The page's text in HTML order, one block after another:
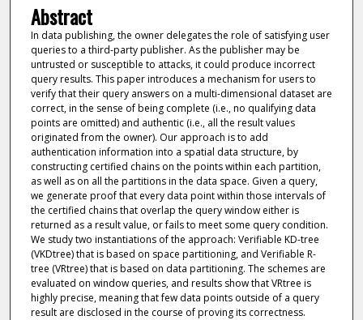
Abstract
In data publishing, the owner delegates the role of satisfying user
queries to a third-party publisher. As the publisher may be
untrusted or susceptible to attacks, it could produce incorrect
query results. This paper introduces a mechanism for users to
verify that their query answers on a multi-dimensional dataset are
correct, in the sense of being complete (i.e., no qualifying data
points are omitted) and authentic (i.e., all the result values
originated from the owner). Our approach is to add
authentication information into a spatial data structure, by
constructing certified chains on the points within each partition,
as well as on all the partitions in the data space. Given a query,
we generate proof that every data point within those intervals of
the certified chains that overlap the query window either is
returned as a result value, or fails to meet some query condition.
We study two instantiations of the approach: Verifiable KD-tree
(VKDtree) that is based on space partitioning, and Verifiable R-
tree (VRtree) that is based on data partitioning. The schemes are
evaluated on window queries, and results show that VRtree is
highly precise, meaning that few data points outside of a query
result are disclosed in the course of proving its correctness.